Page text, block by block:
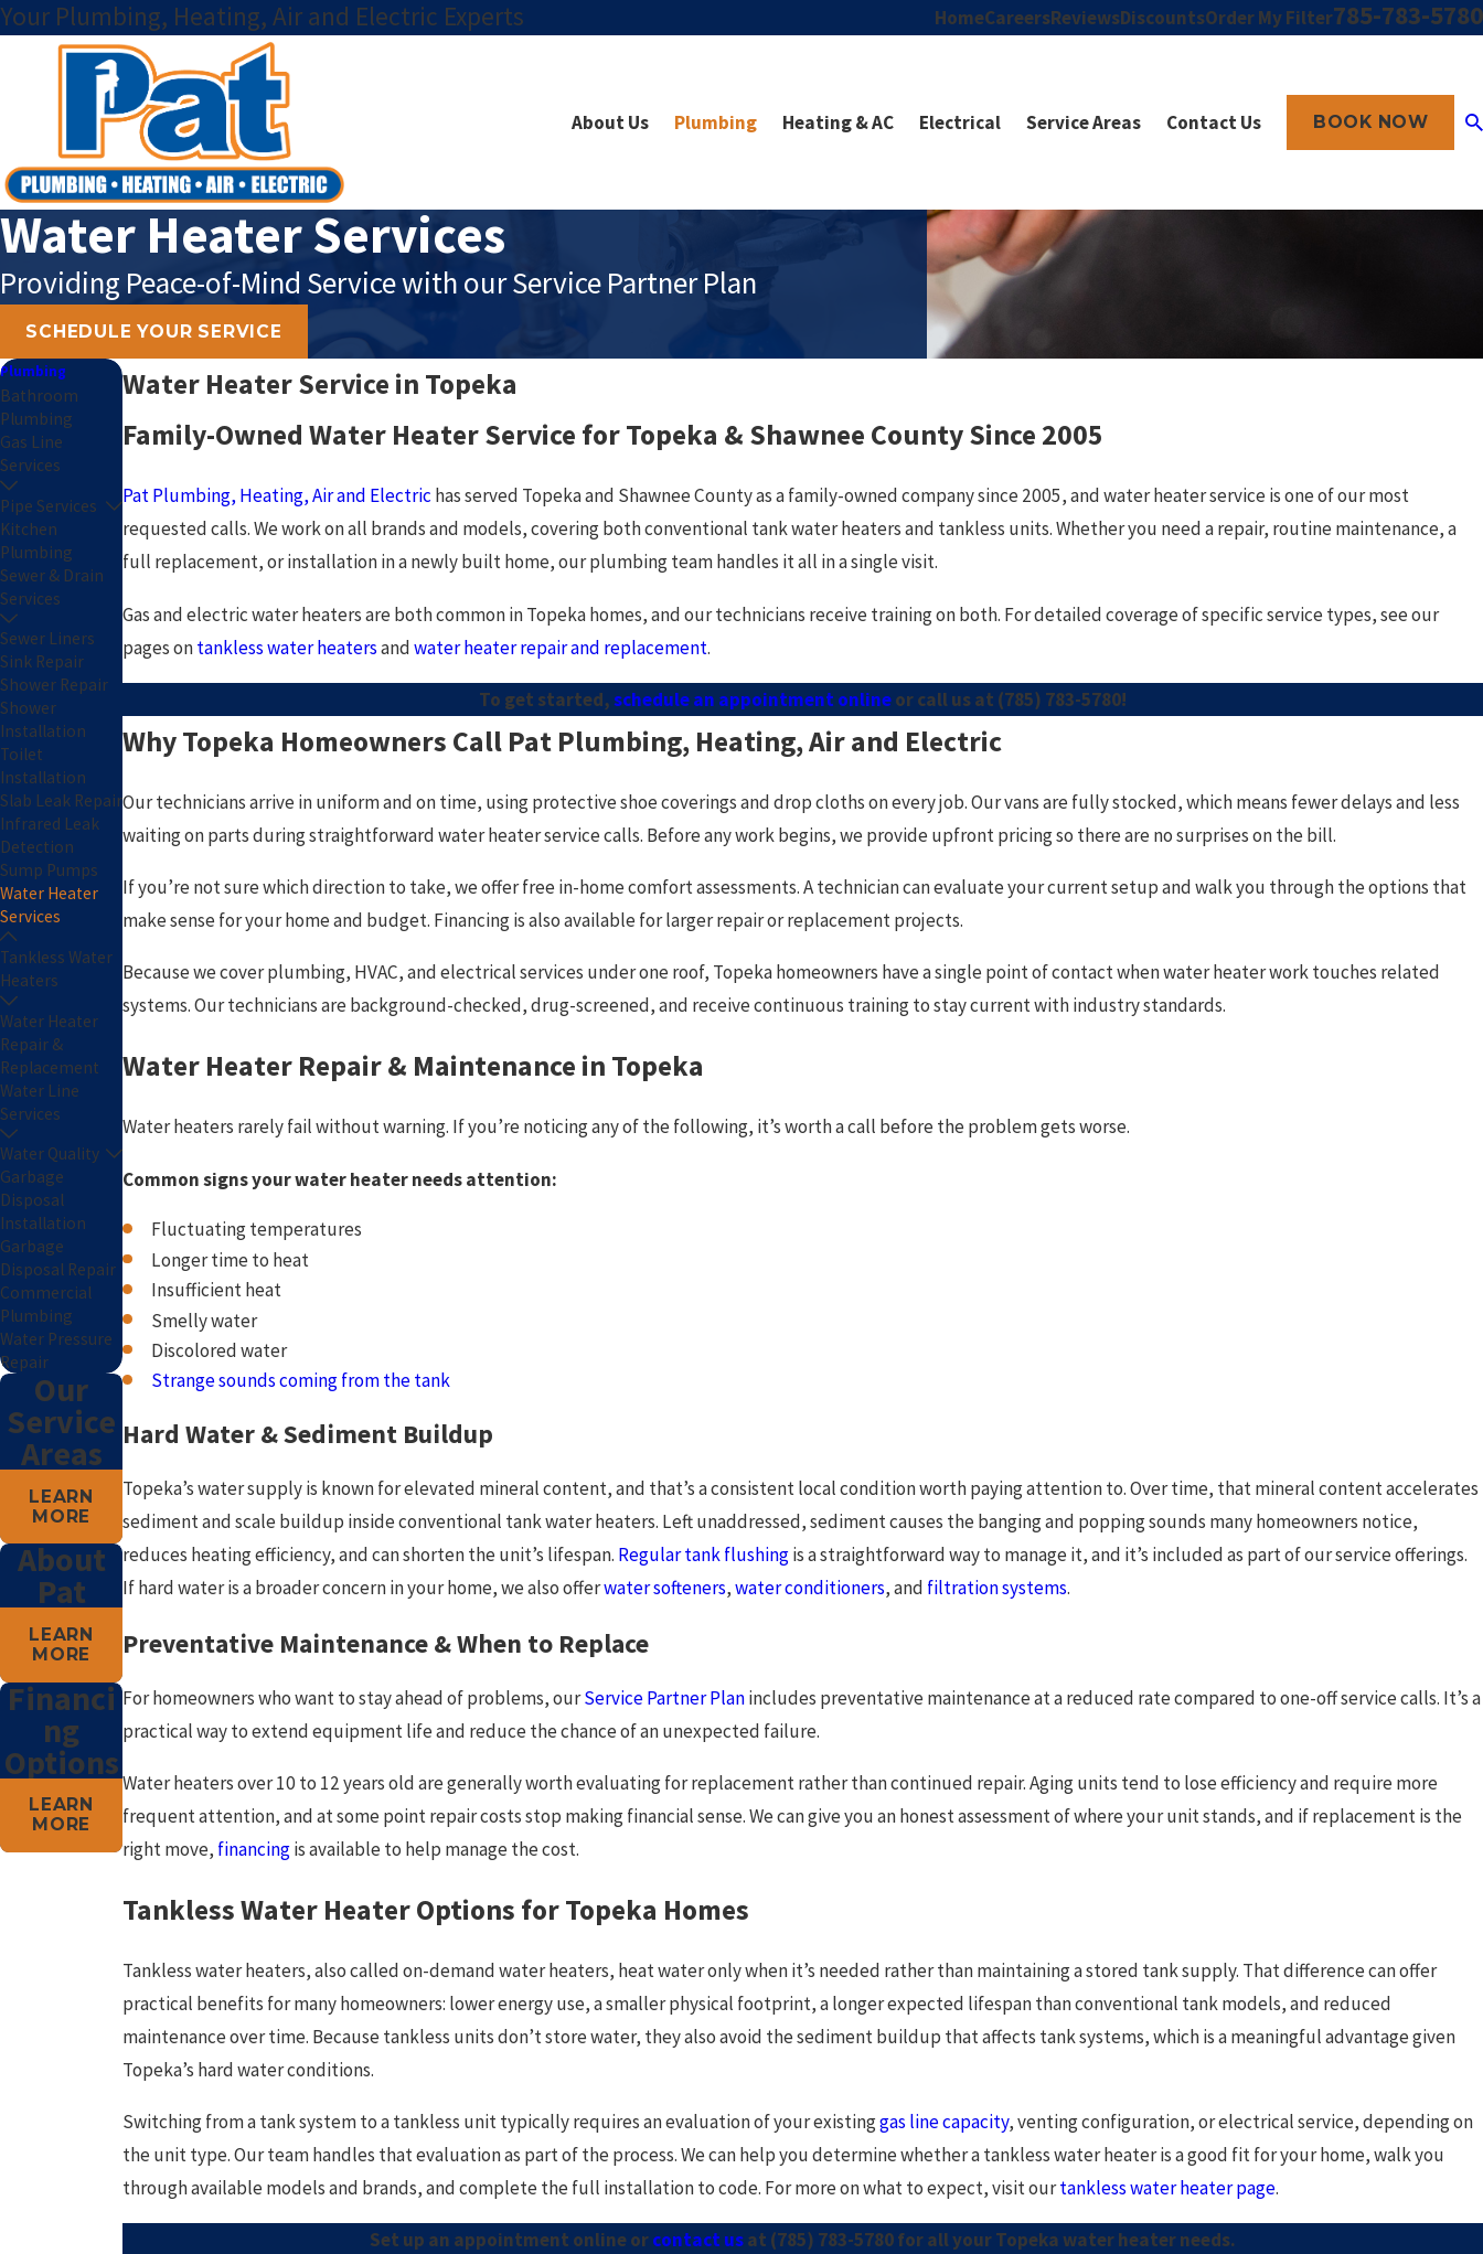
Your Plumbing, Heating, Air and Electric Experts HomeCareersReviewsDiscountsOrder My Filter785-783-5780
About Us Plumbing Heating & AC Electrical Service Areas Contact Us BOOK NOW
Water Heater Services
Providing Peace-of-Mind Service with our Service Partner Plan
SCHEDULE YOUR SERVICE
Water Heater Service in Topeka
Family-Owned Water Heater Service for Topeka & Shawnee County Since 2005
Pat Plumbing, Heating, Air and Electric has served Topeka and Shawnee County as a family-owned company since 2005, and water heater service is one of our most
requested calls. We work on all brands and models, covering both conventional tank water heaters and tankless units. Whether you need a repair, routine maintenance, a
full replacement, or installation in a newly built home, our plumbing team handles it all in a single visit.
Gas and electric water heaters are both common in Topeka homes, and our technicians receive training on both. For detailed coverage of specific service types, see our
pages ontankless water heatersandwater heater repair and replacement.
To get started,schedule an appointment onlineor call us at (785) 783-5780!
Why Topeka Homeowners Call Pat Plumbing, Heating, Air and Electric
Our technicians arrive in uniform and on time, using protective shoe coverings and drop cloths on every job. Our vans are fully stocked, which means fewer delays and less
waiting on parts during straightforward water heater service calls. Before any work begins, we provide upfront pricing so there are no surprises on the bill.
If you’re not sure which direction to take, we offer free in-home comfort assessments. A technician can evaluate your current setup and walk you through the options that
make sense for your home and budget. Financing is also available for larger repair or replacement projects.
Because we cover plumbing, HVAC, and electrical services under one roof, Topeka homeowners have a single point of contact when water heater work touches related
systems. Our technicians are background-checked, drug-screened, and receive continuous training to stay current with industry standards.
Water Heater Repair & Maintenance in Topeka
Water heaters rarely fail without warning. If you’re noticing any of the following, it’s worth a call before the problem gets worse.
Common signs your water heater needs attention:
Fluctuating temperatures
Longer time to heat
Insufficient heat
Smelly water
Discolored water
Strange sounds coming from the tank
Hard Water & Sediment Buildup
Topeka’s water supply is known for elevated mineral content, and that’s a consistent local condition worth paying attention to. Over time, that mineral content accelerates
sediment and scale buildup inside conventional tank water heaters. Left unaddressed, sediment causes the banging and popping sounds many homeowners notice,
reduces heating efficiency, and can shorten the unit’s lifespan. Regular tank flushingis a straightforward way to manage it, and it’s included as part of our service offerings.
If hard water is a broader concern in your home, we also offerwater softeners,water conditioners, and filtration systems.
Preventative Maintenance & When to Replace
For homeowners who want to stay ahead of problems, ourService Partner Planincludes preventative maintenance at a reduced rate compared to one-off service calls. It’s a
practical way to extend equipment life and reduce the chance of an unexpected failure.
Water heaters over 10 to 12 years old are generally worth evaluating for replacement rather than continued repair. Aging units tend to lose efficiency and require more
frequent attention, and at some point repair costs stop making financial sense. We can give you an honest assessment of where your unit stands, and if replacement is the
right move, financingis available to help manage the cost.
Tankless Water Heater Options for Topeka Homes
Tankless water heaters, also called on-demand water heaters, heat water only when it’s needed rather than maintaining a stored tank supply. That difference can offer
practical benefits for many homeowners: lower energy use, a smaller physical footprint, a longer expected lifespan than conventional tank models, and reduced
maintenance over time. Because tankless units don’t store water, they also avoid the sediment buildup that affects tank systems, which is a meaningful advantage given
Topeka’s hard water conditions.
Switching from a tank system to a tankless unit typically requires an evaluation of your existinggas line capacity, venting configuration, or electrical service, depending on
the unit type. Our team handles that evaluation as part of the process. We can help you determine whether a tankless water heater is a good fit for your home, walk you
through available models and brands, and complete the full installation to code. For more on what to expect, visit ourtankless water heater page.
Set up an appointment online orcontact usat (785) 783-5780for all your Topeka water heater needs.
Plumbing
Bathroom
Plumbing
Gas Line
Services
Pipe Services
Kitchen
Plumbing
Sewer & Drain
Services
Sewer Liners
Sink Repair
Shower Repair
Shower
Installation
Toilet
Installation
Slab Leak Repair
Infrared Leak
Detection
Sump Pumps
Water Heater
Services
Tankless Water
Heaters
Water Heater
Repair &
Replacement
Water Line
Services
Water Quality
Garbage
Disposal
Installation
Garbage
Disposal Repair
Commercial
Plumbing
Water Pressure
Repair
Our
Service
Areas
LEARN
MORE
About
Pat
LEARN
MORE
Financi
ng
Options
LEARN
MORE